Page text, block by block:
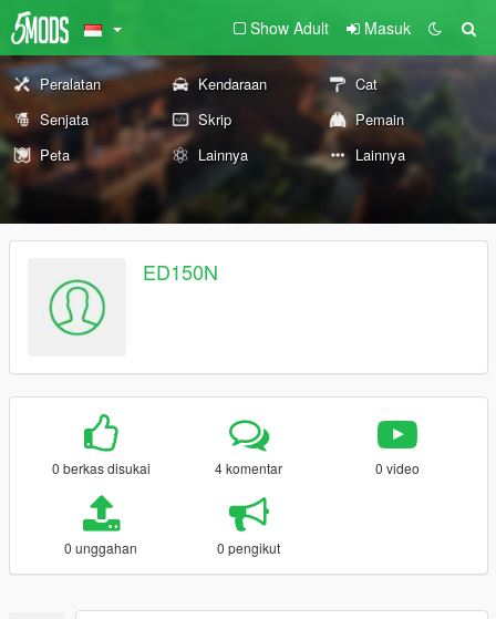
Show Adult Masuk
Peralatan Kendaraan
Cat
Senjata
Skrip
Pemain
Peta
Lainnya Lainnya
ED150N
0 berkas disukai 4 komentar 0 video
0 unggahan 0 pengikut